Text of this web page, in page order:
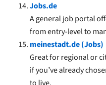
Jobs.de
A general job portal
from entry-level to
meinestadt.de (Jobs)
Great for regional or
if you’ve already